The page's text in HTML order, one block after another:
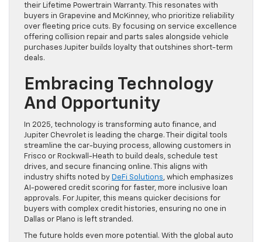
their Lifetime Powertrain Warranty. This resonates with
buyers in Grapevine and McKinney, who prioritize reliability
over fleeting price cuts. By focusing on service excellence
offering collision repair and parts sales alongside vehicle
purchases Jupiter builds loyalty that outshines short-term
deals.
Embracing Technology
And Opportunity
In 2025, technology is transforming auto finance, and
Jupiter Chevrolet is leading the charge. Their digital tools
streamline the car-buying process, allowing customers in
Frisco or Rockwall-Heath to build deals, schedule test
drives, and secure financing online. This aligns with
industry shifts noted by DeFi Solutions, which emphasizes
AI-powered credit scoring for faster, more inclusive loan
approvals. For Jupiter, this means quicker decisions for
buyers with complex credit histories, ensuring no one in
Dallas or Plano is left stranded.
The future holds even more potential. With the global auto